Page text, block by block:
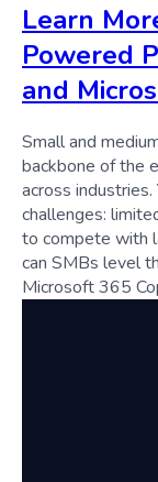
Learn
Powered
and
Small and
backbone of the
across
challenges:
to compete with
can SMBs level
Microsoft 365